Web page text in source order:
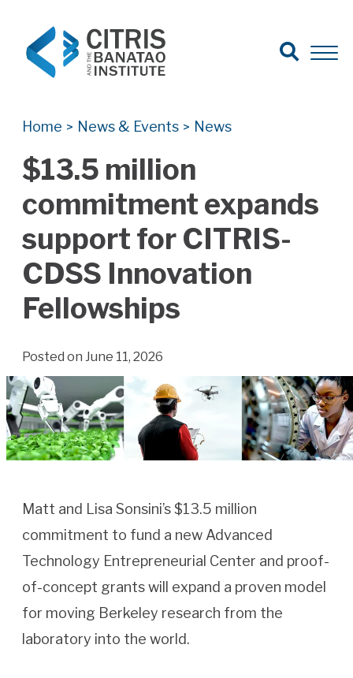
Search for:
Search
Open
Home > News & Events > News
$13.5 million
commitment expands
support for CITRIS-
CDSS Innovation
Fellowships
Posted on June 11, 2026
Matt and Lisa Sonsini’s $13.5 million
commitment to fund a new Advanced
Technology Entrepreneurial Center and proof-
of-concept grants will expand a proven model
for moving Berkeley research from the
laboratory into the world.